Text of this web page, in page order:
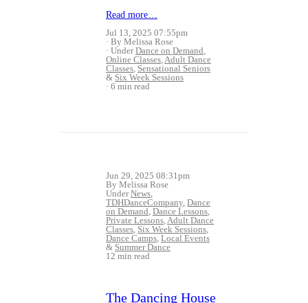
Read more…
Jul 13, 2025 07:55pm
By Melissa Rose
UnderDance on Demand
Online Classes Adult Dance
Classes Sensational Seniors
& Six Week Sessions
6 min read
Jun 29, 2025 08:31pm
By Melissa Rose
UnderNews
TDHDanceCompany Dance
on Demand Dance Lessons
Private Lessons Adult Dance
Classes Six Week Sessions
Dance Camps Local Events
& Summer Dance
12 min read
The Dancing House